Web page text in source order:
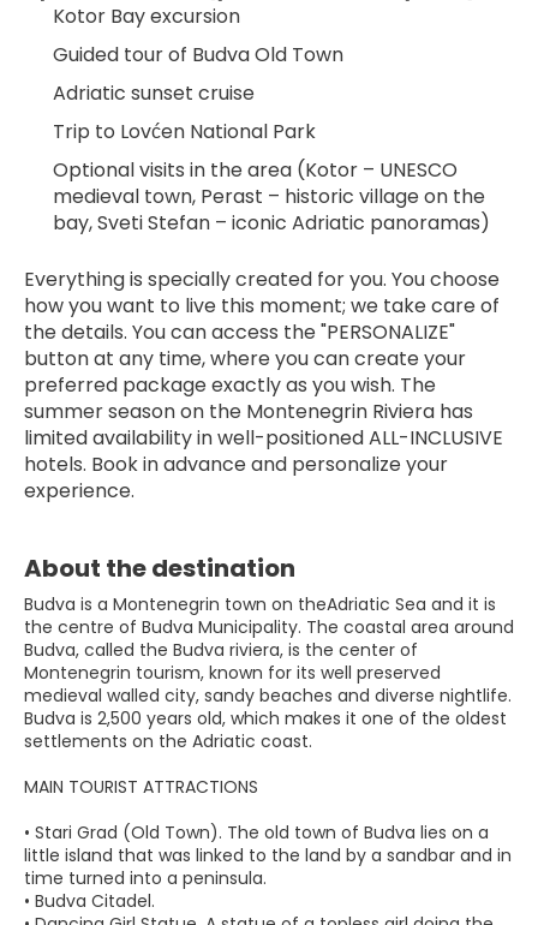
Kotor Bay excursion
Guided tour of Budva Old Town
Adriatic sunset cruise
Trip to Lovćen National Park
Optional visits in the area (Kotor – UNESCO
medieval town, Perast – historic village on the
bay, Sveti Stefan – iconic Adriatic panoramas)
Everything is specially created for you. You choose
how you want to live this moment; we take care of
the details. You can access the "PERSONALIZE"
button at any time, where you can create your
preferred package exactly as you wish. The
summer season on the Montenegrin Riviera has
limited availability in well-positioned ALL-INCLUSIVE
hotels. Book in advance and personalize your
experience.
About the destination
Budva is a Montenegrin town on theAdriatic Sea and it is
the centre of Budva Municipality. The coastal area around
Budva, called the Budva riviera, is the center of
Montenegrin tourism, known for its well preserved
medieval walled city, sandy beaches and diverse nightlife.
Budva is 2,500 years old, which makes it one of the oldest
settlements on the Adriatic coast.
MAIN TOURIST ATTRACTIONS
• Stari Grad (Old Town). The old town of Budva lies on a
little island that was linked to the land by a sandbar and in
time turned into a peninsula.
• Budva Citadel.